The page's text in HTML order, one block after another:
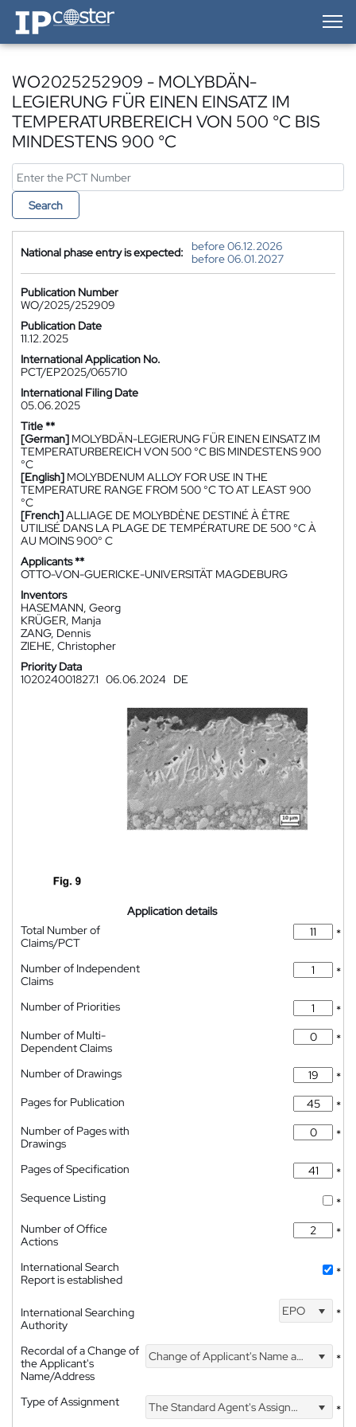
IP-Coster — Home
WO2025252909 - MOLYBDÄN-
LEGIERUNG FÜR EINEN EINSATZ IM
TEMPERATURBEREICH VON 500 °C BIS
MINDESTENS 900 °C
Search
National phase entry is expected:
before 06.12.2026
before 06.01.2027
Publication Number
WO/2025/252909
Publication Date
11.12.2025
International Application No.
PCT/EP2025/065710
International Filing Date
05.06.2025
Title **
[German] MOLYBDÄN-LEGIERUNG FÜR EINEN EINSATZ IM
TEMPERATURBEREICH VON 500 °C BIS MINDESTENS 900
°C
[English] MOLYBDENUM ALLOY FOR USE IN THE
TEMPERATURE RANGE FROM 500 °C TO AT LEAST 900
°C
[French]ALLIAGE DE MOLYBDÈNE DESTINÉ À ÊTRE
UTILISÉ DANS LA PLAGE DE TEMPÉRATURE DE 500 °C À
AU MOINS 900° C
Applicants **
OTTO-VON-GUERICKE-UNIVERSITÄT MAGDEBURG
Inventors
HASEMANN, Georg
KRÜGER, Manja
ZANG, Dennis
ZIEHE, Christopher
Priority Data
102024001827.1 06.06.2024 DE
Application details
Total Number of
Claims/PCT
*
Number of Independent
Claims
*
Number of Priorities
*
Number of Multi-
Dependent Claims
*
Number of Drawings
*
Pages for Publication
*
Number of Pages with
Drawings
*
Pages of Specification
*
Sequence Listing
*
Number of Office
Actions
*
International Search
Report is established
*
International Searching
Authority
EPO *
Recordal of a Change of
the Applicant's
Name/Address
Change of Applicant's Name and Address *
Type of Assignment The Standard Agent's Assignment *